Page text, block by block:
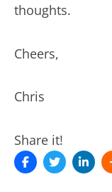
thoughts.
Cheers,
Chris
Share it!